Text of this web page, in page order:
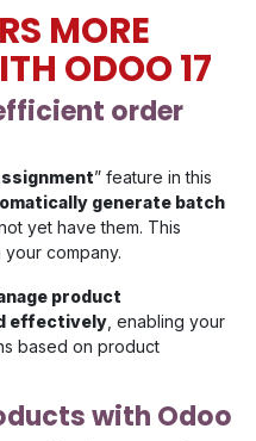
MORE
ODOO 17
order
” feature in this
generate batch
yet have them. This
company.
product
effectively , enabling your
based on product
with Odoo